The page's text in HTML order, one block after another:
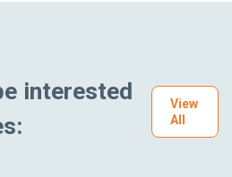
interested
View
All